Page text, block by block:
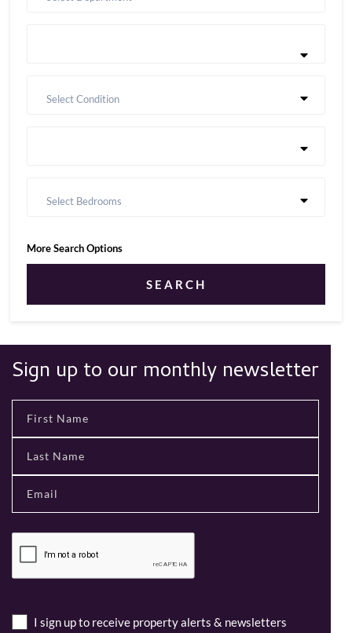
Select Condition
Select Bedrooms
More Search Options
SEARCH
Sign up to our monthly newsletter
I sign up to receive property alerts & newsletters